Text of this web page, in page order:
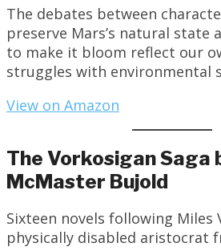
The debates between
preserve Mars’s natural state
to make it bloom reflect our
struggles with environmental
View on Amazon
The Vorkosigan Saga
McMaster Bujold
Sixteen novels following Miles
physically disabled aristocrat